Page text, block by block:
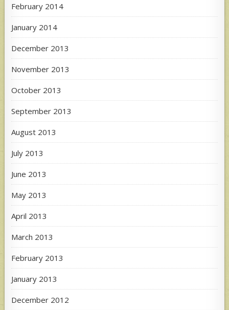
February 2014
January 2014
December 2013
November 2013
October 2013
September 2013
August 2013
July 2013
June 2013
May 2013
April 2013
March 2013
February 2013
January 2013
December 2012